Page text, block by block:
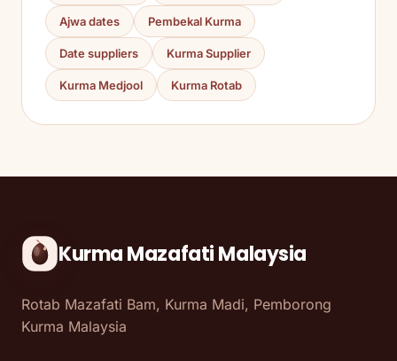
Ajwa dates Pembekal Kurma
Date suppliers Kurma Supplier
Kurma Medjool Kurma Rotab
Kurma Mazafati Malaysia
Rotab Mazafati Bam, Kurma Madi, Pemborong
Kurma Malaysia